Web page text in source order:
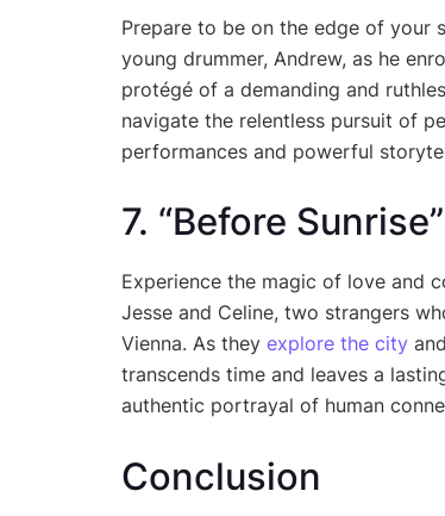
Prepare to be on the edge of your
young drummer, Andrew, as he
protégé of a demanding and
navigate the relentless pursuit of
performances and powerful
7. “Before
Experience the magic of love and
Jesse and Celine, two strangers
Vienna. As they explore the city
transcends time and leaves a
authentic portrayal of human
Conclusion